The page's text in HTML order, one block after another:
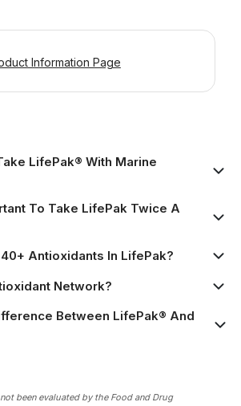
Information Page
LifePak® With Marine
To Take LifePak Twice A
Antioxidants In LifePak?
Network?
Between LifePak® And
been evaluated by the Food and Drug